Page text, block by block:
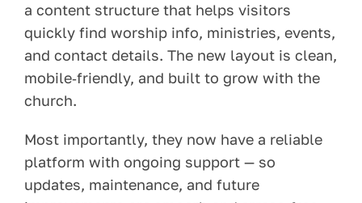
a content structure that helps visitors
quickly find worship info, ministries, events,
and contact details. The new layout is clean,
mobile‑friendly, and built to grow with the
church.
Most importantly, they now have a reliable
platform with ongoing support — so
updates, maintenance, and future